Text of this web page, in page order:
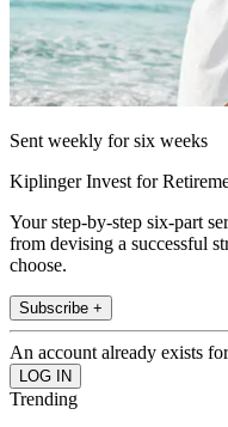
Sent weekly for six weeks
Kiplinger Invest for
Your step-by-step six-part
from devising a successful
choose.
Subscribe +
An account already exists
Trending